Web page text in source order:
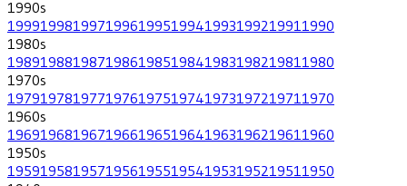
1990s
199919981997199619951994199319921991 1990
1980s
198919881987198619851984198319821981 1980
1970s
197919781977197619751974197319721971 1970
1960s
196919681967196619651964196319621961 1960
1950s
195919581957195619551954195319521951 1950